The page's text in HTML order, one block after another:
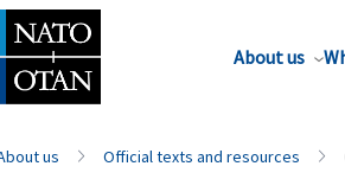
About us
us Official texts and resources